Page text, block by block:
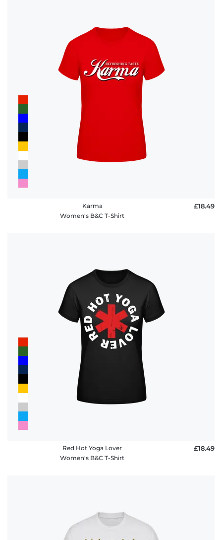
Karma
Women's B&C T-Shirt
£18.49
Red Hot Yoga Lover
Women's B&C T-Shirt
£18.49